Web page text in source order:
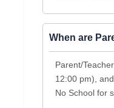
When are
Parent/
12:00 pm),
No School for